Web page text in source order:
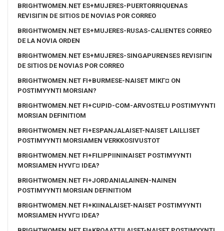
BRIGHTWOMEN.NET ES+MUJERES-PUERTORRIQUENAS
REVISIГІN DE SITIOS DE NOVIAS POR CORREO
BRIGHTWOMEN.NET ES+MUJERES-RUSAS-CALIENTES CORREO
DE LA NOVIA ORDEN
BRIGHTWOMEN.NET ES+MUJERES-SINGAPURENSES REVISIГІN
DE SITIOS DE NOVIAS POR CORREO
BRIGHTWOMEN.NET FI+BURMESE-NAISET MIKГ¤ ON
POSTIMYYNTI MORSIAN?
BRIGHTWOMEN.NET FI+CUPID-COM-ARVOSTELU POSTIMYYNTI
MORSIAN DEFINITIOM
BRIGHTWOMEN.NET FI+ESPANJALAISET-NAISET LAILLISET
POSTIMYYNTI MORSIAMEN VERKKOSIVUSTOT
BRIGHTWOMEN.NET FI+FILIPPIININAISET POSTIMYYNTI
MORSIAMEN HYVГ¤ IDEA?
BRIGHTWOMEN.NET FI+JORDANIALAINEN-NAINEN
POSTIMYYNTI MORSIAN DEFINITIOM
BRIGHTWOMEN.NET FI+KIINALAISET-NAISET POSTIMYYNTI
MORSIAMEN HYVГ¤ IDEA?